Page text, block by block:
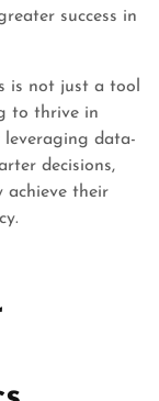
success in
is not just a tool
to thrive in
leveraging data-
decisions,
achieve their